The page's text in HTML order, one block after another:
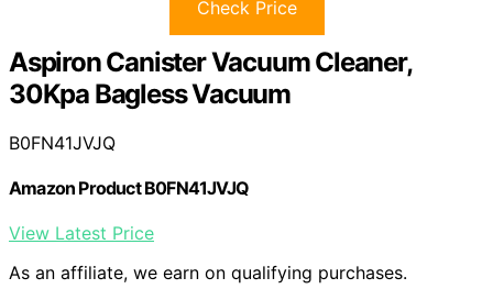
Check Price
Aspiron Canister Vacuum Cleaner,
30Kpa Bagless Vacuum
B0FN41JVJQ
Amazon Product B0FN41JVJQ
View Latest Price
As an affiliate, we earn on qualifying purchases.